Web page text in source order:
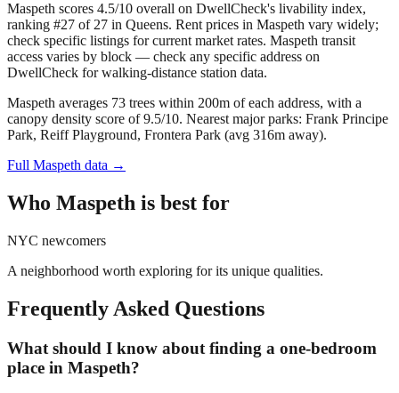
Maspeth scores 4.5/10 overall on DwellCheck's livability index,
ranking #27 of 27 in Queens. Rent prices in Maspeth vary widely;
check specific listings for current market rates. Maspeth transit
access varies by block — check any specific address on
DwellCheck for walking-distance station data.
Maspeth averages 73 trees within 200m of each address, with a
canopy density score of 9.5/10. Nearest major parks: Frank Principe
Park, Reiff Playground, Frontera Park (avg 316m away).
Full Maspeth data →
Who Maspeth is best for
NYC newcomers
A neighborhood worth exploring for its unique qualities.
Frequently Asked Questions
What should I know about finding a one-bedroom
place in Maspeth?